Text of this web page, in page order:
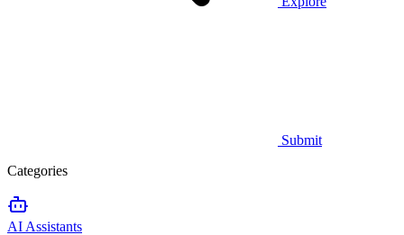
Submit
Categories
AI Assistants